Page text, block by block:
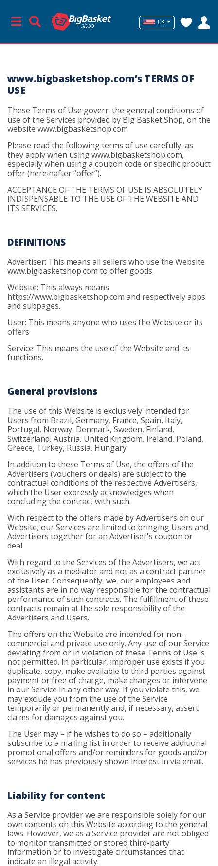
US
www.bigbasketshop.com’s TERMS OF
USE
These Terms of Use govern the general conditions of
use of the Services provided by Big Basket Shop, on the
website www.bigbasketshop.com
Please read the following terms of use carefully, as
they apply when using www.bigbasketshop.com,
especially when using a coupon code or specific product
offer (hereinafter “offer”).
ACCEPTANCE OF THE TERMS OF USE IS ABSOLUTELY
INDISPENSABLE TO THE USE OF THE WEBSITE AND
ITS SERVICES.
DEFINITIONS
Advertiser: This means all sellers who use the Website
www.bigbasketshop.com to offer goods.
Website: This always means
https://www.bigbasketshop.com and respectively apps
and subpages.
User: This means anyone who uses the Website or its
offers.
Service: This means the use of the Website and its
functions.
General provisions
The use of this Website is exclusively intended for
Users from Brazil, Germany, France, Spain, Italy,
Portugal, Norway, Denmark, Sweden, Finland,
Switzerland, Austria, United Kingdom, Ireland, Poland,
Greece, Turkey, Russia, Hungary.
In addition to these Terms of Use, the offers of the
Advertisers (vouchers or deals) are subject to the
contractual conditions of the respective Advertisers,
which the User expressly acknowledges when
concluding the contract with such.
With respect to the offers made by Advertisers on our
Website, our Services are limited to bringing Users and
Advertisers together for an Advertiser's coupon or
deal.
With regard to the Services of the Advertisers, we act
exclusively as a mediator and not as a contract partner
of the User. Consequently, we, our employees and
assistants are in no way responsible for the contractual
performance of such contracts. The fulfillment of these
contracts remain at the sole responsibility of the
Advertisers and Users.
The offers on the Website are intended for non-
commercial and private use only. Any use of our Service
deviating from or in violation of these Terms of Use is
not permitted. In particular, improper use exists if you
duplicate, copy, make available to third parties against
payment or free of charge, make changes or intervene
in our Service in any other way. If you violate this, we
may exclude you from the use of the Service
temporarily or permanently and, if necessary, assert
claims for damages against you.
The User may – if he wishes to do so – additionally
subscribe to a mailing list in order to receive additional
promotional offers and/or reminders for goods and/or
services he has previously shown interest in via email.
Liability for content
As a Service provider we are responsible solely for our
own contents on this Website according to the general
laws. However, we as a Service provider are not obliged
to monitor transmitted or stored third-party
information or to investigate circumstances that
indicate an illegal activity.